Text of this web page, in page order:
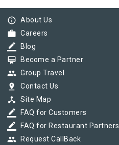
info_outline About Us
work Careers
border_color Blog
card_membership Become a Partner
group Group Travel
pin_drop Contact Us
device_hub Site Map
border_color FAQ for Customers
border_color FAQ for Restaurant Partners
group Request CallBack